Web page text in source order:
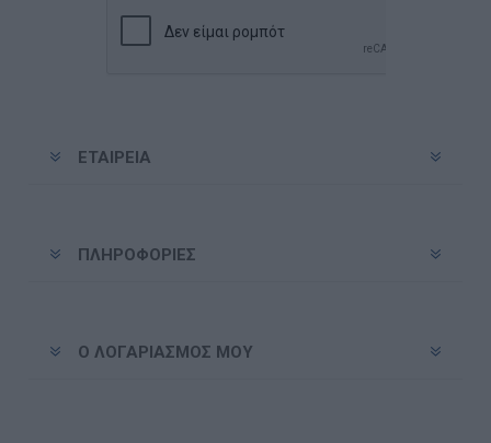
ΕΤΑΙΡΕΊΑ
ΠΛΗΡΟΦΟΡΊΕΣ
Ο ΛΟΓΑΡΙΑΣΜΌΣ ΜΟΥ